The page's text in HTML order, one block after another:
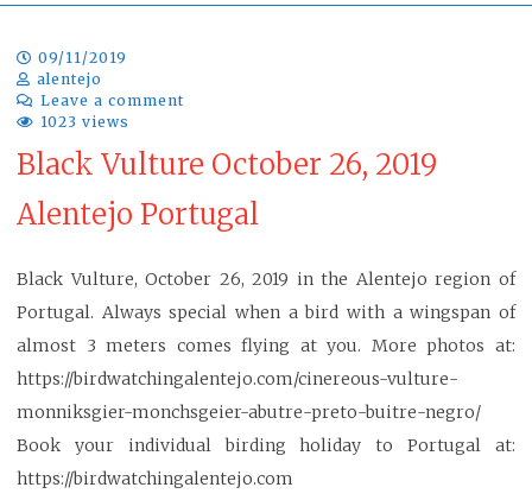
09/11/2019
alentejo
Leave a comment
1023 views
Black Vulture October 26, 2019
Alentejo Portugal
Black Vulture, October 26, 2019 in the Alentejo region of
Portugal. Always special when a bird with a wingspan of
almost 3 meters comes flying at you. More photos at:
https://birdwatchingalentejo.com/cinereous-vulture-
monniksgier-monchsgeier-abutre-preto-buitre-negro/
Book your individual birding holiday to Portugal at:
https://birdwatchingalentejo.com